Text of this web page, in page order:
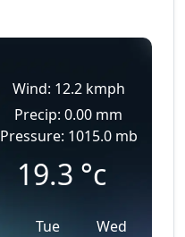
Wind: 12.2 kmph
Precip: 0.00 mm
Pressure: 1015.0 mb
19.3 °c
Tue Wed